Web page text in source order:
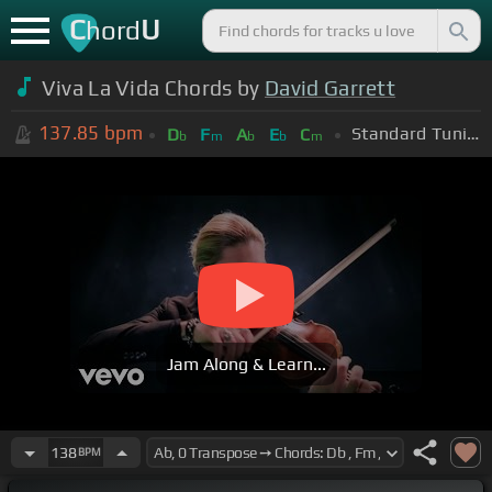
ChordU
Viva La Vida Chords by David Garrett
137.85 bpm Db Fm Ab Eb Cm Standard Tuning (EADGBE)
Jam Along & Learn...
138BPM